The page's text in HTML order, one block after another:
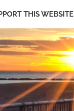
THIS WEBSITE